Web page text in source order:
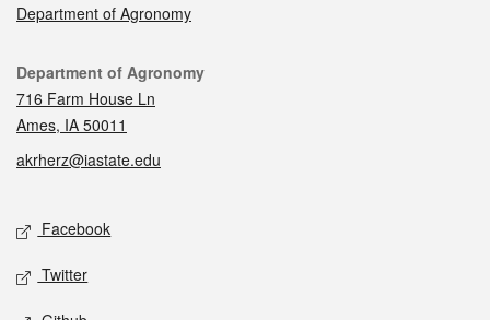
Department of Agronomy
Contact
Department of Agronomy
716 Farm House Ln
Ames, IA 50011
akrherz@iastate.edu
Social media
Facebook
Twitter